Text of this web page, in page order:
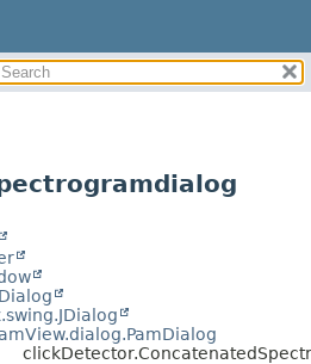
METHOD
CONSTR
METHOD